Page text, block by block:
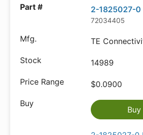
2-1825027-0
72034405
TE
14989
$0.0900